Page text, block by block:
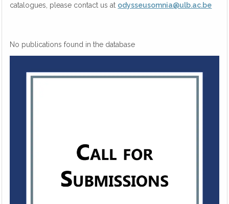
catalogues, please contact us at odysseusomnia@ulb.ac.be
No publications found in the database